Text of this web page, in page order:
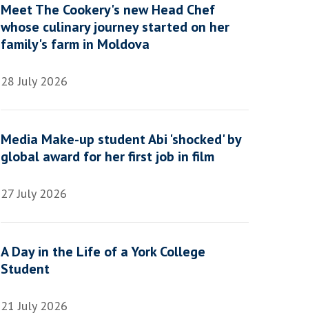
Meet The Cookery's new Head Chef
whose culinary journey started on her
family's farm in Moldova
28 July 2026
Media Make-up student Abi 'shocked' by
global award for her first job in film
27 July 2026
A Day in the Life of a York College
Student
21 July 2026